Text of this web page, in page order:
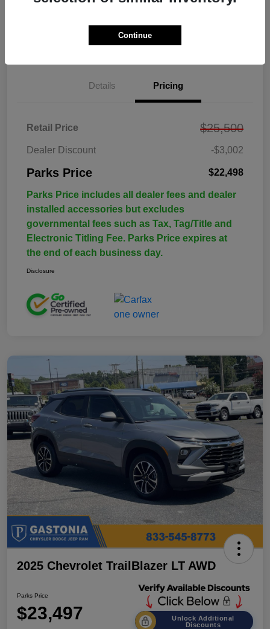
Details Pricing
Retail Price $25,500
Dealer Discount -$3,002
Parks Price $22,498
Parks Price includes all dealer fees and dealer
installed accessories but excludes
governmental fees such as Tax, Tag/Title and
Electronic Titling Fee. Parks Price expires at
the end of each business day.
Disclosure
2025 Chevrolet TrailBlazer LT AWD
Parks Price
$23,497
Unlock Additional
Discounts
Continue